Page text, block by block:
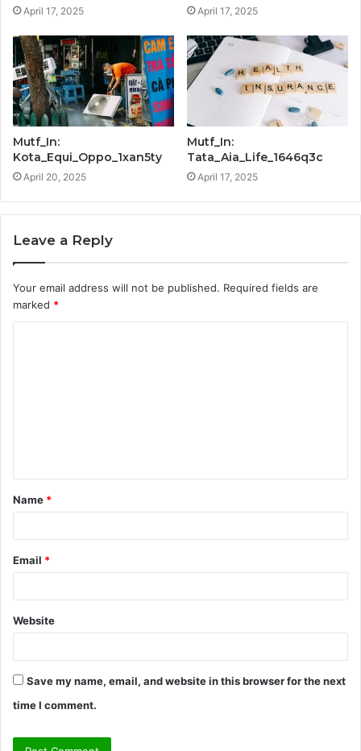
April 17, 2025 April 17, 2025
Mutf_In:
Kota_Equi_Oppo_1xan5ty
April 20, 2025
Mutf_In:
Tata_Aia_Life_1646q3c
April 17, 2025
Leave a Reply
Your email address will not be published. Required fields are
marked *
t
*
Name *
Email *
Website
Save my name, email, and website in this browser for the next
time I comment.